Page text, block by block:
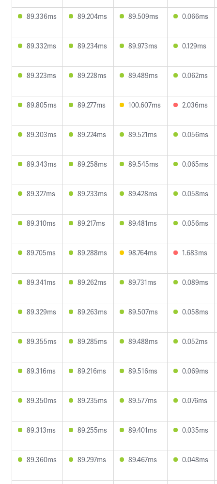
89.336ms 89.204ms 89.509ms 0.066ms
89.332ms 89.234ms 89.973ms 0.129ms
89.323ms 89.228ms 89.489ms 0.062ms
89.805ms 89.277ms 100.607ms 2.036ms
89.303ms 89.224ms 89.521ms 0.056ms
89.343ms 89.258ms 89.545ms 0.065ms
89.327ms 89.233ms 89.428ms 0.058ms
89.310ms 89.217ms 89.481ms 0.056ms
89.705ms 89.288ms 98.764ms 1.683ms
89.341ms 89.262ms 89.731ms 0.089ms
89.329ms 89.263ms 89.507ms 0.058ms
89.355ms 89.285ms 89.488ms 0.052ms
89.316ms 89.216ms 89.516ms 0.069ms
89.350ms 89.235ms 89.577ms 0.076ms
89.313ms 89.255ms 89.401ms 0.035ms
89.360ms 89.297ms 89.467ms 0.048ms